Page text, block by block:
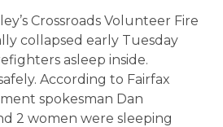
Crossroads Volunteer Fire
collapsed early Tuesday
asleep inside.
According to Fairfax
spokesman Dan
2 women were sleeping